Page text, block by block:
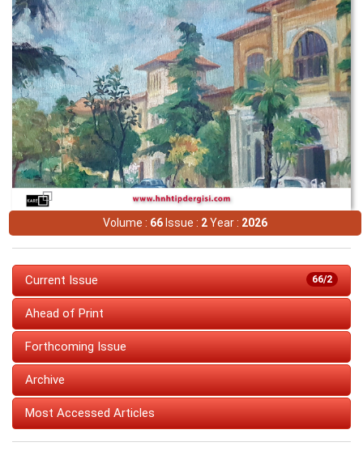
Volume : 66Issue : 2Year : 2026
66/2
Current Issue
Ahead of Print
Forthcoming Issue
Archive
Most Accessed Articles